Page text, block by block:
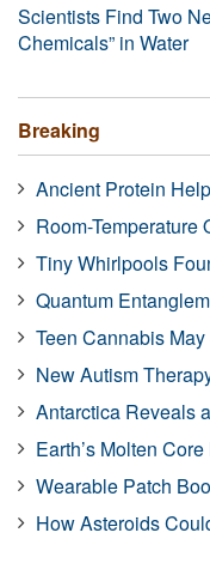
Scientists Find Two
Chemicals” in Water
Breaking
Ancient Protein
Room-Temperature
Tiny Whirlpools
Quantum
Teen Cannabis
New Autism
Antarctica Reveals
Earth’s Molten
Wearable Patch
How Asteroids